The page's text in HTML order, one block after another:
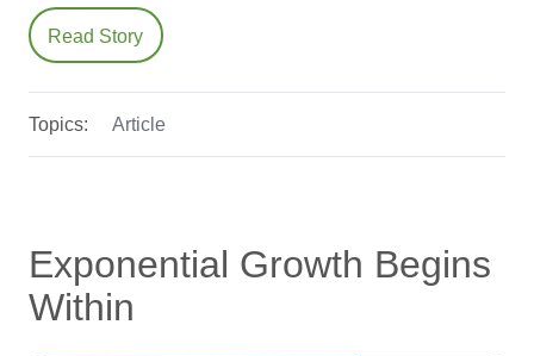
Read Story
Topics: Article
Exponential Growth Begins
Within